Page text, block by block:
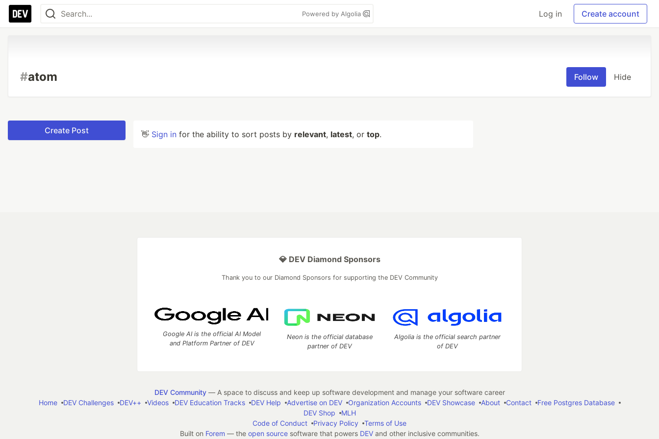
Powered by Algolia Log in Create account
#atom Follow Hide
Create Post 👋 Sign in for the ability to sort posts by relevant, latest, or top.
💎 DEV Diamond Sponsors
Thank you to our Diamond Sponsors for supporting the DEV Community
Google AI is the official AI Model
and Platform Partner of DEV
Neon is the official database
partner of DEV
Algolia is the official search partner
of DEV
DEV Community— A space to discuss and keep up software development and manage your software career
Home
DEV Challenges DEV++ Videos DEV Education Tracks DEV Help Advertise on DEV Organization Accounts DEV Showcase About Contact
Free Postgres Database
DEV Shop
MLH
Code of Conduct
Privacy Policy
Terms of Use
Built on Forem — the open sourcesoftware that powers DEVand other inclusive communities.